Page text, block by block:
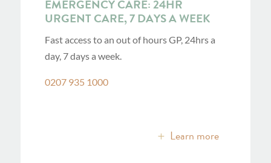
EMERGENCY CARE: 24HR
URGENT CARE, 7 DAYS A WEEK
Fast access to an out of hours GP, 24hrs a
day, 7 days a week.
0207 935 1000
Learn more